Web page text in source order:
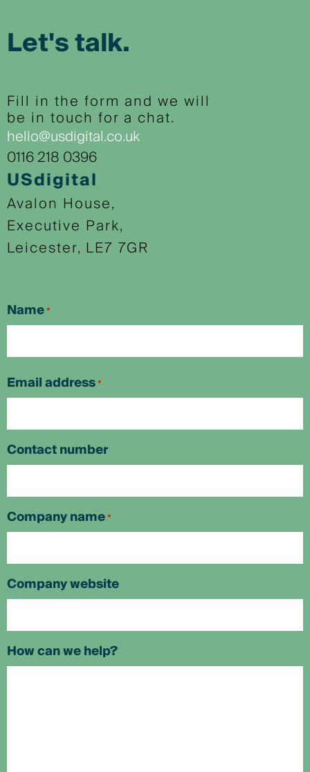
Let's talk.
Fill in the form and we will
be in touch for a chat.
hello@usdigital.co.uk
0116 218 0396
USdigital
Avalon House,
Executive Park,
Leicester, LE7 7GR
Name*
Email address*
Contact number
Company name*
Company website
How can we help?